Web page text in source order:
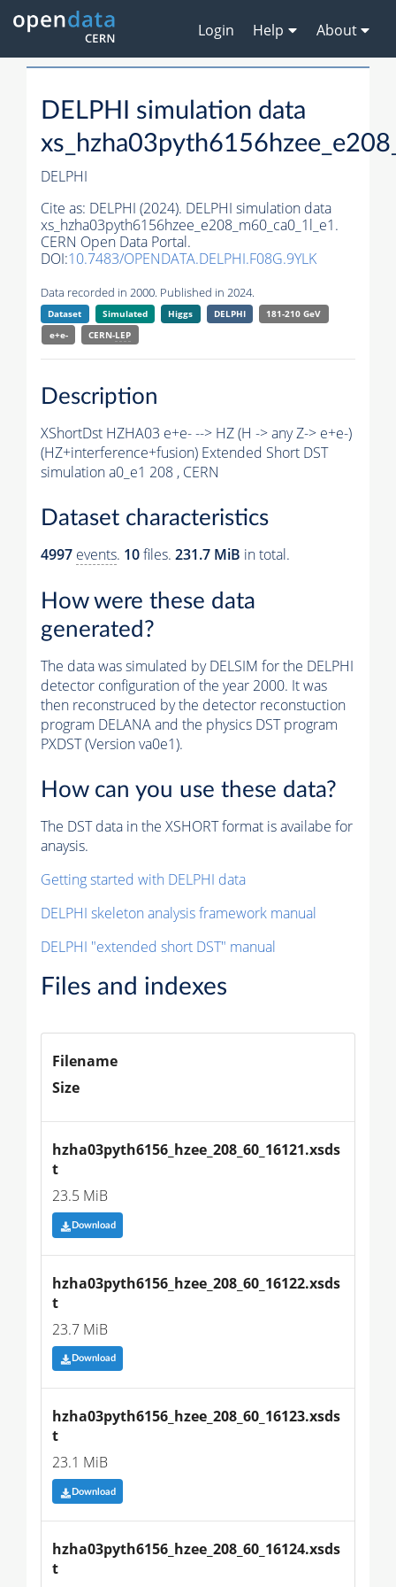
Login Help About
DELPHI simulation data
DELPHI
Cite as: DELPHI (2024). DELPHI simulation data
xs_hzha03pyth6156hzee_e208_m60_ca0_1l_e1.
CERN Open Data Portal.
DOI:10.7483/OPENDATA.DELPHI.F08G.9YLK
Data recorded in 2000. Published in 2024.
Dataset Simulated Higgs DELPHI
181-210 GeV
e+e-
CERN-LEP
Description
XShortDst HZHA03 e+e- --> HZ (H -> any Z-> e+e-)
(HZ+interference+fusion) Extended Short DST
simulation a0_e1 208 , CERN
Dataset characteristics
4997 events. 10files. 231.7 MiB in total.
How were these data
generated?
The data was simulated by DELSIM for the DELPHI
detector configuration of the year 2000. It was
then reconstruced by the detector reconstuction
program DELANA and the physics DST program
PXDST (Version va0e1).
How can you use these data?
The DST data in the XSHORT format is availabe for
anaysis.
Getting started with DELPHI data
DELPHI skeleton analysis framework manual
DELPHI "extended short DST" manual
Files and indexes
Filename
Size
hzha03pyth6156_hzee_208_60_16121.xsds
t
23.5 MiB
Download
hzha03pyth6156_hzee_208_60_16122.xsds
t
23.7 MiB
Download
hzha03pyth6156_hzee_208_60_16123.xsds
t
23.1 MiB
Download
hzha03pyth6156_hzee_208_60_16124.xsds
t